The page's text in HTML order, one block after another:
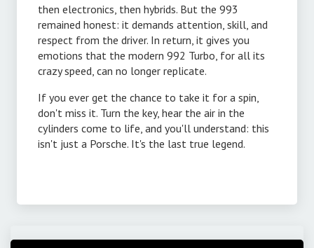
then electronics, then hybrids. But the 993
remained honest: it demands attention, skill, and
respect from the driver. In return, it gives you
emotions that the modern 992 Turbo, for all its
crazy speed, can no longer replicate.
If you ever get the chance to take it for a spin,
don't miss it. Turn the key, hear the air in the
cylinders come to life, and you'll understand: this
isn't just a Porsche. It's the last true legend.